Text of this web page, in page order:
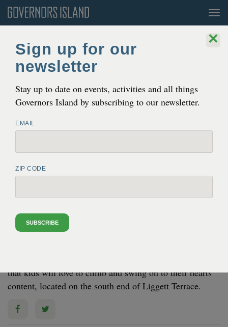
HAMMOCK GROVE PLAY AREA
Seethe schedule
that kids will love to climb and swing on to their hearts’
con­tent, locat­ed on the south end of Liggett Terrace.
×
Sign up for our
newsletter
Stay up to date on events, activities and all things
Governors Island by subscribing to our newsletter.
EMAIL
ZIP CODE
SUBSCRIBE